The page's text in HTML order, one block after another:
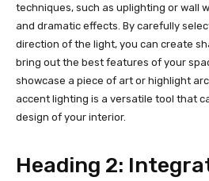
techniques, such as uplighting or wall
and dramatic effects. By carefully
direction of the light, you can create
bring out the best features of your
showcase a piece of art or highlight
accent lighting is a versatile tool that
design of your interior.
Heading 2: